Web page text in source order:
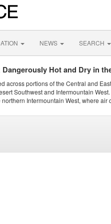
NEWS SEARCH
Hot and Dry in
across portions of the Central and
Southwest and Intermountain
Intermountain West, where